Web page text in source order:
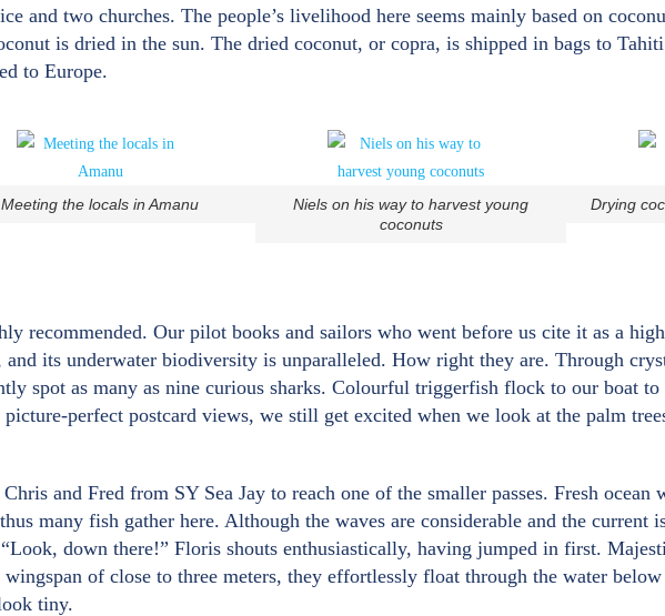
and two churches. The people’s livelihood here seems mainly based on
is dried in the sun. The dried coconut, or copra, is shipped in bags to
to Europe.
Meeting the locals in Amanu
Niels on his way to harvest young
coconuts
Drying
recommended. Our pilot books and sailors who went before us cite it as a
and its underwater biodiversity is unparalleled. How right they are. Through
spot as many as nine curious sharks. Colourful triggerfish flock to our boat to
perfect postcard views, we still get excited when we look at the palm
and Fred from SY Sea Jay to reach one of the smaller passes. Fresh ocean
many fish gather here. Although the waves are considerable and the current
down there!” Floris shouts enthusiastically, having jumped in first.
of close to three meters, they effortlessly float through the water
tiny.